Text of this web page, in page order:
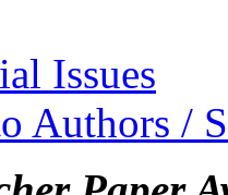
Issues
Authors /